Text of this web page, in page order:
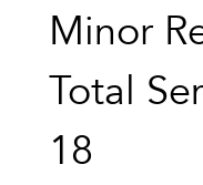
Minor
Total
18